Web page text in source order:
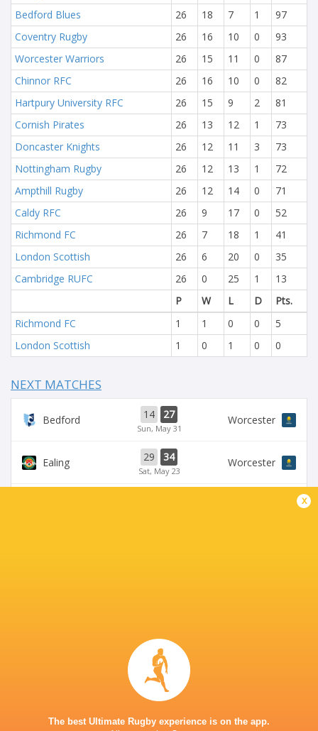
Bedford Blues
26 18 7 1
97
Coventry Rugby
26 16 10 0
93
Worcester Warriors
26 15 11 0
87
Chinnor RFC
26 16 10 0
82
Hartpury University RFC
26 15 9 2
81
Cornish Pirates
26 13 12 1
73
Doncaster Knights
26 12 11 3
73
Nottingham Rugby
26 12 13 1
72
Ampthill Rugby
26 12 14 0
71
Caldy RFC
26 9 17 0
52
Richmond FC
26 7 18 1
41
London Scottish
26 6 20 0
35
Cambridge RUFC
26 0 25 1
13
P
W L D
Pts.
Richmond FC
1 1 0 0
5
London Scottish
1 0 1 0 0
NEXT MATCHES
Bedford 14 27
Sun, May 31
Worcester
Ealing 29 34
Sat, May 23
Worcester
x
The best Ultimate Rugby experience is on the app.